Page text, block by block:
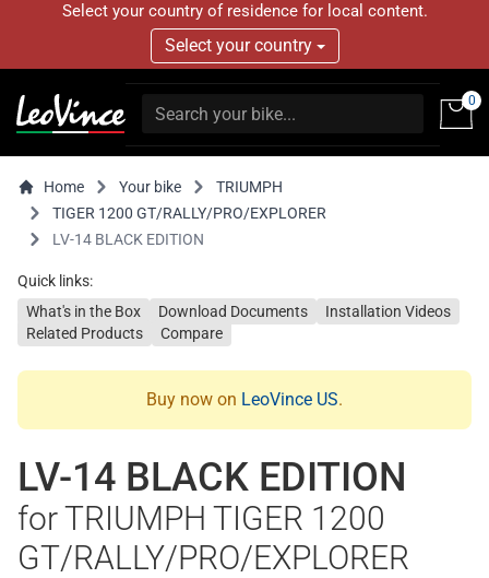
Select your country of residence for local content.
Select your country
0
Home Your bike
TRIUMPH
TIGER 1200 GT/RALLY/PRO/EXPLORER
LV-14 BLACK EDITION
Quick links:
What's in the Box
Download Documents
Installation Videos
Related Products
Compare
Buy now on LeoVince US.
LV-14 BLACK EDITION
for TRIUMPH TIGER 1200
GT/RALLY/PRO/EXPLORER